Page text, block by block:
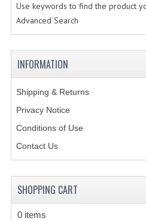
Use keywords to find the product
Advanced Search
INFORMATION
Shipping & Returns
Privacy Notice
Conditions of Use
Contact Us
SHOPPING CART
0 items